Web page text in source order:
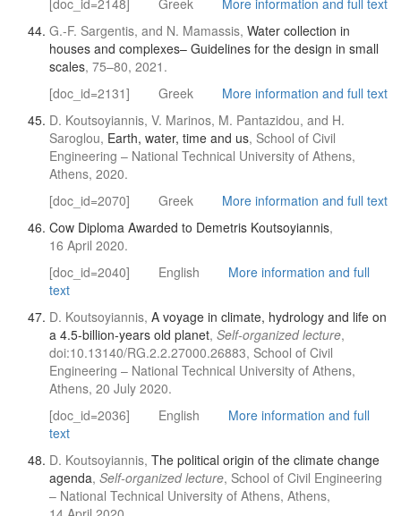
[doc_id=2148]
Greek
More information and full text
G.-F. Sargentis, and N. Mamassis, Water collection in
houses and complexes– Guidelines for the design in small
scales, 75–80, 2021.
[doc_id=2131]
Greek
More information and full text
D. Koutsoyiannis, V. Marinos, M. Pantazidou, and H.
Saroglou, Earth, water, time and us, School of Civil
Engineering – National Technical University of Athens,
Athens, 2020.
[doc_id=2070]
Greek
More information and full text
Cow Diploma Awarded to Demetris Koutsoyiannis,
16 April 2020.
[doc_id=2040]
English
More information and full
text
D. Koutsoyiannis, A voyage in climate, hydrology and life on
a 4.5-billion-years old planet, Self-organized lecture,
doi:10.13140/RG.2.2.27000.26883, School of Civil
Engineering – National Technical University of Athens,
Athens, 20 July 2020.
[doc_id=2036]
English
More information and full
text
D. Koutsoyiannis, The political origin of the climate change
agenda, Self-organized lecture, School of Civil Engineering
– National Technical University of Athens, Athens,